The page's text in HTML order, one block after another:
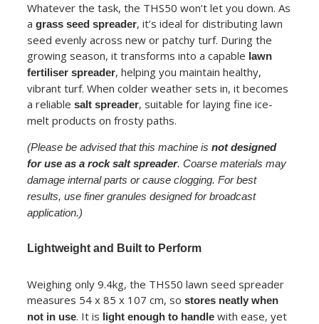
Whatever the task, the THS50 won’t let you down. As
a grass seed spreader, it’s ideal for distributing lawn
seed evenly across new or patchy turf. During the
growing season, it transforms into a capable lawn
fertiliser spreader, helping you maintain healthy,
vibrant turf. When colder weather sets in, it becomes
a reliable salt spreader, suitable for laying fine ice-
melt products on frosty paths.
(Please be advised that this machine is not designed
for use as a rock salt spreader. Coarse materials may
damage internal parts or cause clogging. For best
results, use finer granules designed for broadcast
application.)
Lightweight and Built to Perform
Weighing only 9.4kg, the THS50 lawn seed spreader
measures 54 x 85 x 107 cm, so stores neatly when
not in use. It is light enough to handlewith ease, yet